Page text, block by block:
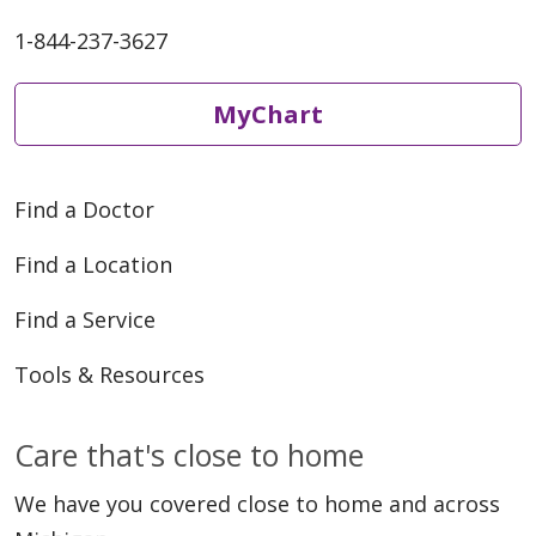
1-844-237-3627
MyChart
Find a Doctor
Find a Location
Find a Service
Tools & Resources
Care that's close to home
We have you covered close to home and across